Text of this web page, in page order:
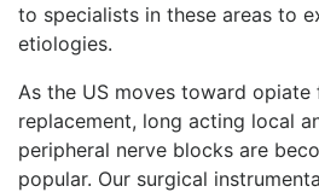
to specialists in these areas to
etiologies.
As the US moves toward
replacement, long acting local
peripheral nerve blocks are
popular. Our surgical